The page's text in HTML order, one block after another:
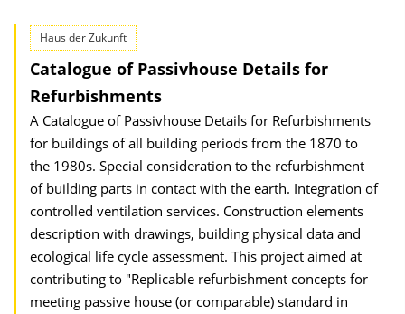
Haus der Zukunft
Catalogue of Passivhouse Details for
Refurbishments
A Catalogue of Passivhouse Details for Refurbishments
for buildings of all building periods from the 1870 to
the 1980s. Special consideration to the refurbishment
of building parts in contact with the earth. Integration of
controlled ventilation services. Construction elements
description with drawings, building physical data and
ecological life cycle assessment. This project aimed at
contributing to "Replicable refurbishment concepts for
meeting passive house (or comparable) standard in